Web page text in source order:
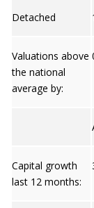
Detached
Valuations above
the national
average by:
Capital growth
last 12 months: